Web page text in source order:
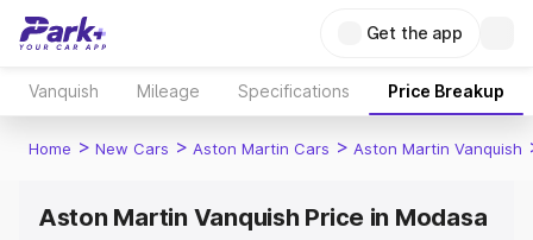
Get the app
Vanquish Mileage Specifications Price Breakup
Home > New Cars > Aston Martin Cars > Aston Martin Vanquish
Aston Martin Vanquish Price in Modasa